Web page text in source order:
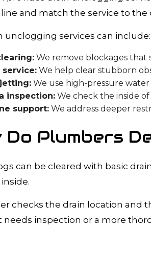
and match the service to
unclogging services can include:
We remove blockages
service: We help clear stubborn
We use high-pressure
inspection: We check the inside
support: We address deeper
Do Plumbers
can be cleared with basic
checks the drain location and
needs inspection or a more